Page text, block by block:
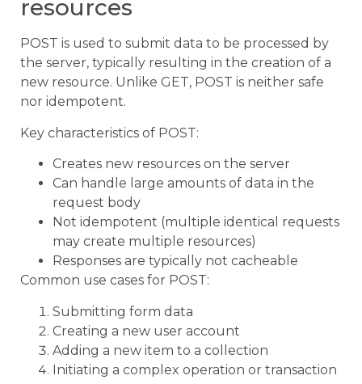
resources
POST is used to submit data to be processed by
the server, typically resulting in the creation of a
new resource. Unlike GET, POST is neither safe
nor idempotent.
Key characteristics of POST:
Creates new resources on the server
Can handle large amounts of data in the
request body
Not idempotent (multiple identical requests
may create multiple resources)
Responses are typically not cacheable
Common use cases for POST:
Submitting form data
Creating a new user account
Adding a new item to a collection
Initiating a complex operation or transaction